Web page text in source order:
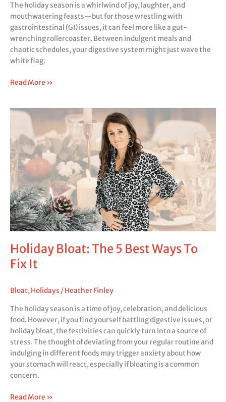
The holiday season is a whirlwind of joy, laughter, and
mouthwatering feasts—but for those wrestling with
gastrointestinal (GI) issues, it can feel more like a gut-
wrenching rollercoaster. Between indulgent meals and
chaotic schedules, your digestive system might just wave the
white flag.
Read More »
Holiday Bloat: The 5 Best Ways To
Fix It
Bloat,Holidays /Heather Finley
The holiday season is a time of joy, celebration, and delicious
food. However, if you find yourself battling digestive issues, or
holiday bloat, the festivities can quickly turn into a source of
stress. The thought of deviating from your regular routine and
indulging in different foods may trigger anxiety about how
your stomach will react, especially if bloating is a common
concern.
Holiday
Bloat:
The
5
Best
Ways
Fix
It
Read More »